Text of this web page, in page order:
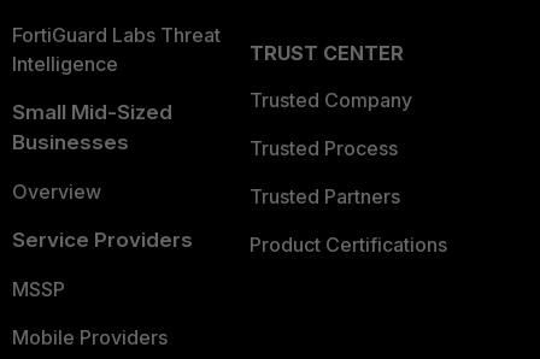
FortiGuard Labs Threat
Intelligence
Small Mid-Sized
Businesses
Overview
Service Providers
MSSP
Mobile Providers
TRUST CENTER
Trusted Company
Trusted Process
Trusted Partners
Product Certifications